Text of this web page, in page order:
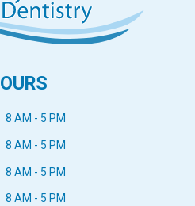
8 AM - 5 PM
8 AM - 5 PM
8 AM - 5 PM
8 AM - 5 PM